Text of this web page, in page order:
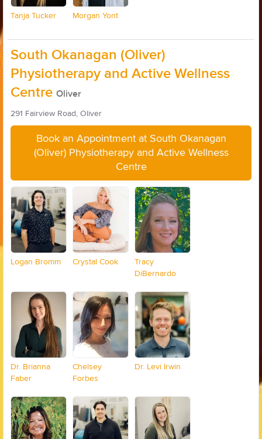
Tanja Tucker Morgan Yont
South Okanagan (Oliver)
Physiotherapy and Active Wellness
Centre Oliver
291 Fairview Road, Oliver
Book an Appointment at South Okanagan
(Oliver) Physiotherapy and Active Wellness
Centre
Logan Bromm Crystal Cook
Tracy
DiBernardo
Dr. Brianna
Faber
Chelsey
Forbes
Dr. Levi Irwin